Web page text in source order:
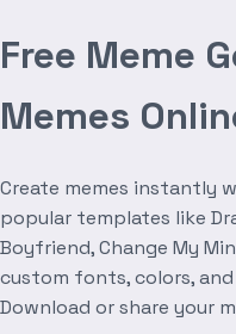
Free Meme
Memes
Create memes instantly
popular templates like
Boyfriend, Change My
custom fonts, colors,
Download or share your